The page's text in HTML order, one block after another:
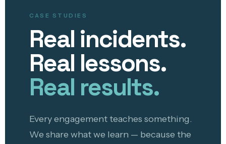
CASE STUDIES
Real incidents.
Real lessons.
Real results.
Every engagement teaches something.
We share what we learn — because the